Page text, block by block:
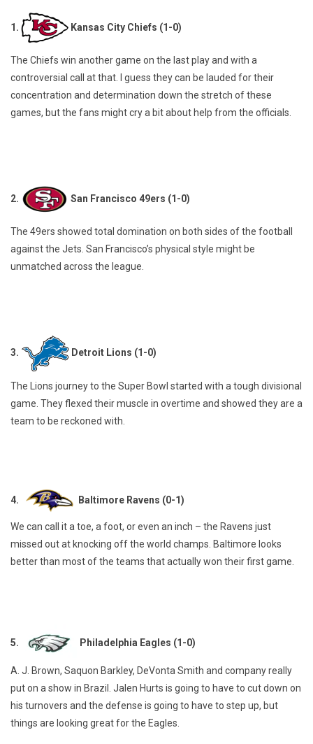
1. Kansas City Chiefs (1-0)
The Chiefs win another game on the last play and with a
controversial call at that. I guess they can be lauded for their
concentration and determination down the stretch of these
games, but the fans might cry a bit about help from the officials.
2. San Francisco 49ers (1-0)
The 49ers showed total domination on both sides of the football
against the Jets. San Francisco’s physical style might be
unmatched across the league.
3. Detroit Lions (1-0)
The Lions journey to the Super Bowl started with a tough divisional
game. They flexed their muscle in overtime and showed they are a
team to be reckoned with.
4. Baltimore Ravens (0-1)
We can call it a toe, a foot, or even an inch – the Ravens just
missed out at knocking off the world champs. Baltimore looks
better than most of the teams that actually won their first game.
5. Philadelphia Eagles (1-0)
A. J. Brown, Saquon Barkley, DeVonta Smith and company really
put on a show in Brazil. Jalen Hurts is going to have to cut down on
his turnovers and the defense is going to have to step up, but
things are looking great for the Eagles.